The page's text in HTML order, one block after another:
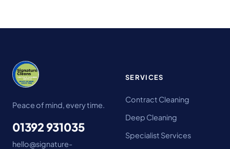
Peace of mind, every time.
01392 931035
hello@signature-
SERVICES
Contract Cleaning
Deep Cleaning
Specialist Services